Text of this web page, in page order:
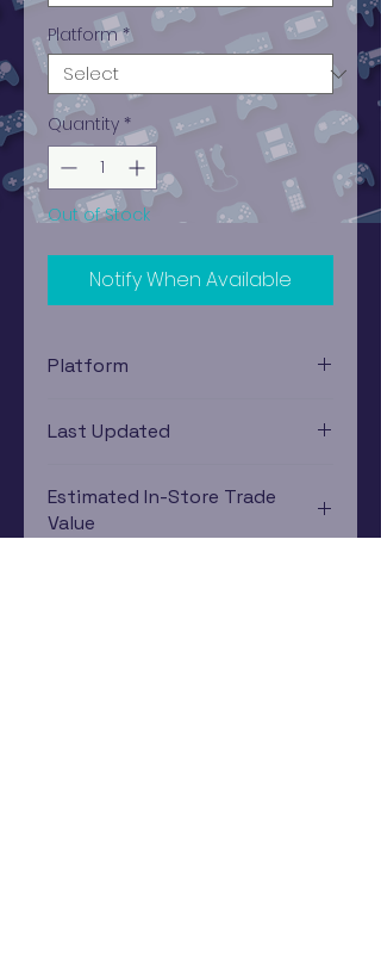
Platform *
Quantity *
Out of Stock
Notify When Available
Platform
Last Updated
Estimated In-Store Trade
Value